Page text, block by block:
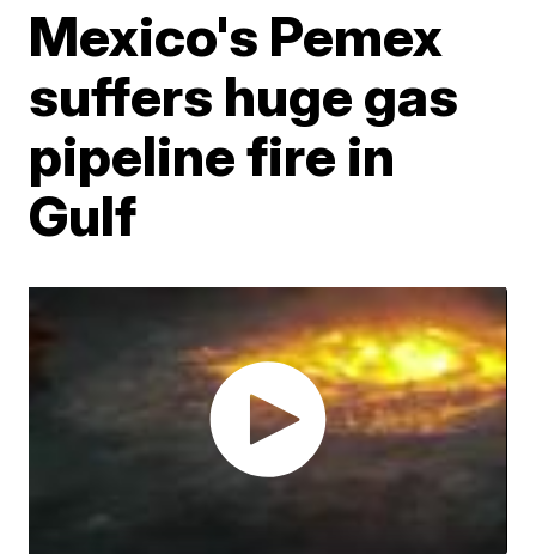
Mexico's Pemex
suffers huge gas
pipeline fire in
Gulf